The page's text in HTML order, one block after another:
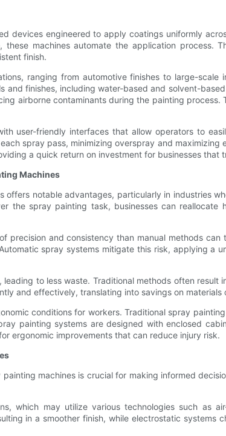
devices engineered to apply coatings uniformly
machines automate the application process.
finish.
ranging from automotive finishes to large-
and finishes, including water-based and solvent-
airborne contaminants during the painting
user-friendly interfaces that allow operators to
spray pass, minimizing overspray and
a quick return on investment for businesses that
Machines
offers notable advantages, particularly in industries
the spray painting task, businesses can
precision and consistency than manual methods
spray systems mitigate this risk, applying a
to less waste. Traditional methods often
and effectively, translating into savings on materials
conditions for workers. Traditional spray
painting systems are designed with enclosed
ergonomic improvements that can reduce injury risk.
machines is crucial for making informed
which may utilize various technologies such as
in a smoother finish, while electrostatic